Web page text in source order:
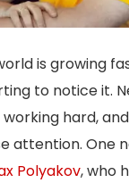
is growing
to notice it.
hard,
attention. One
Polyakov, who